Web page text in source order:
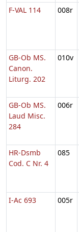
F-VAL 114
008r
GB-Ob MS.
Canon.
Liturg. 202
010v
GB-Ob MS.
Laud Misc.
284
006r
HR-Dsmb
Cod. C Nr. 4
085
I-Ac 693 005r